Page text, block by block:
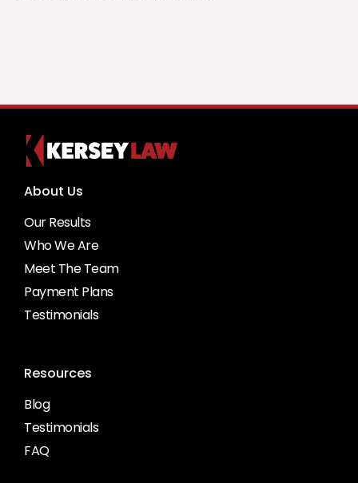
About Us
Our Results
Who We Are
Meet The Team
Payment Plans
Testimonials
Resources
Blog
Testimonials
FAQ